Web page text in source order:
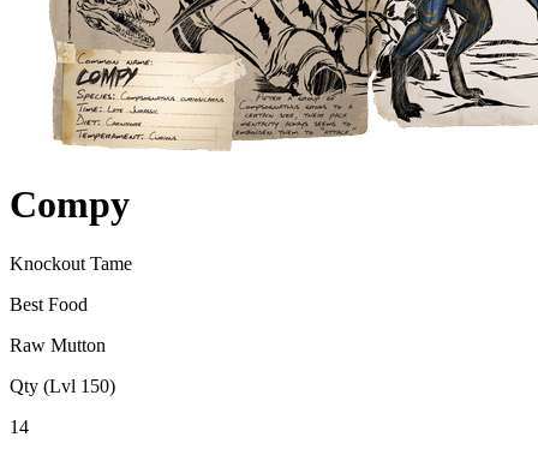
Compy
Knockout Tame
Best Food
Raw Mutton
Qty (Lvl 150)
14